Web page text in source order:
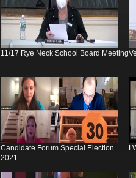
11/17 Rye Neck School Board Meeting
Candidate Forum Special Election
2021